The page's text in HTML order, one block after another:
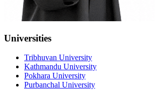
Universities
Tribhuvan University
Kathmandu University
Pokhara University
Purbanchal University